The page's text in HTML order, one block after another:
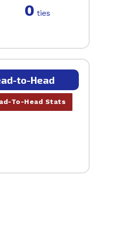
0 ties
to-Head
To-Head Stats